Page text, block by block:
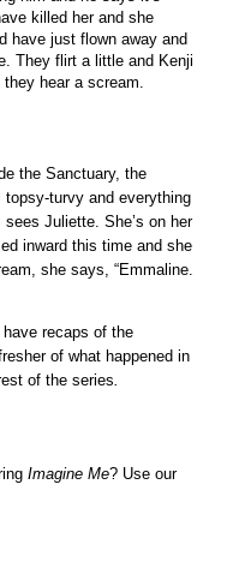
killed her and she
have just flown away and
They flirt a little and Kenji
hear a scream.
the Sanctuary, the
turvy and everything
Juliette. She’s on her
inward this time and she
she says, “Emmaline.
have recaps of the
of what happened in
of the series.
Imagine Me? Use our